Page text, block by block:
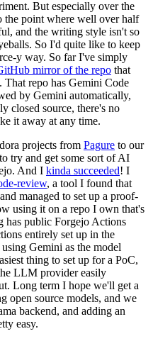
But especially over the
the point where well over half
and the writing style isn't so
So I'd quite like to keep
y way. So far I've simply
mirror of the repo that
repo has Gemini Code
by Gemini automatically,
closed source, there's no
it away at any time.
projects from Pagure to our
try and get some sort of AI
And I kinda succeeded! I
review, a tool I found that
managed to set up a proof-
using it on a repo I own that's
has public Forgejo Actions
entirely set up in the
Gemini as the model
thing to set up for a PoC,
LLM provider easily
Long term I hope we'll get a
open source models, and we
backend, and adding an
easy.